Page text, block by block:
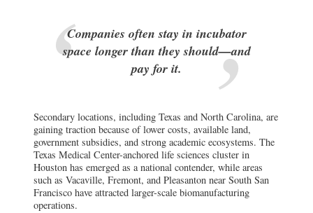
Companies often stay in incubator
space longer than they should—and
pay for it.
Secondary locations, including Texas and North Carolina, are
gaining traction because of lower costs, available land,
government subsidies, and strong academic ecosystems. The
Texas Medical Center-anchored life sciences cluster in
Houston has emerged as a national contender, while areas
such as Vacaville, Fremont, and Pleasanton near South San
Francisco have attracted larger-scale biomanufacturing
operations.